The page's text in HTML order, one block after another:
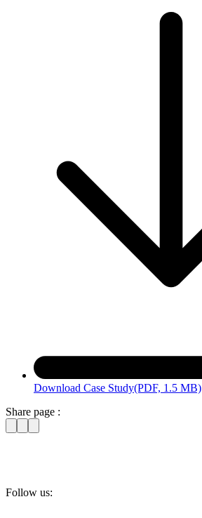
Download Case Study(PDF, 1.5 MB)
Share page :
Follow us: